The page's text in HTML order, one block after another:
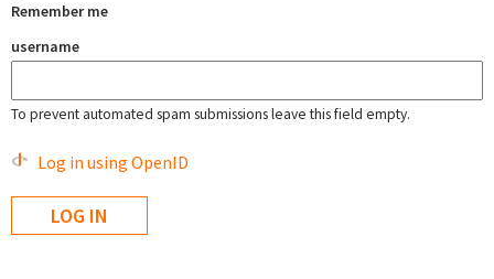
Remember me
username
To prevent automated spam submissions leave this field empty.
Log in using OpenID